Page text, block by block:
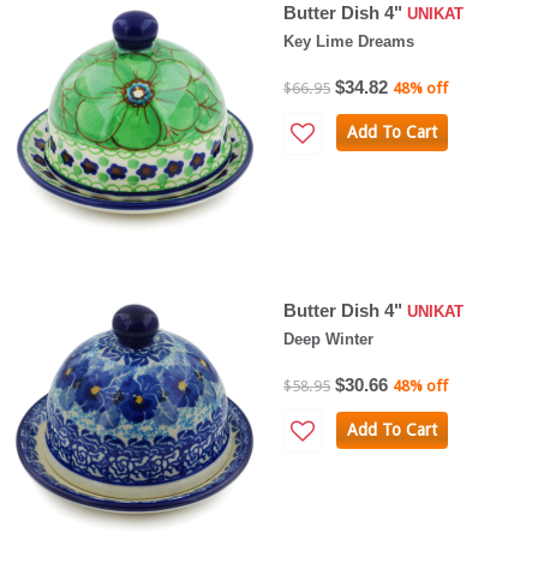
Butter Dish 4" UNIKAT
Key Lime Dreams
$66.95 $34.82 48% off
Add To Cart
Butter Dish 4" UNIKAT
Deep Winter
$58.95 $30.66 48% off
Add To Cart